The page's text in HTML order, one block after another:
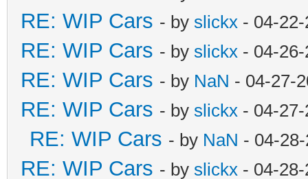
RE: WIP Cars - by slickx - 04-
RE: WIP Cars - by slickx - 04-
RE: WIP Cars - by NaN - 04-27-
RE: WIP Cars - by slickx - 04-
RE: WIP Cars - by NaN - 04-
RE: WIP Cars - by slickx - 04-